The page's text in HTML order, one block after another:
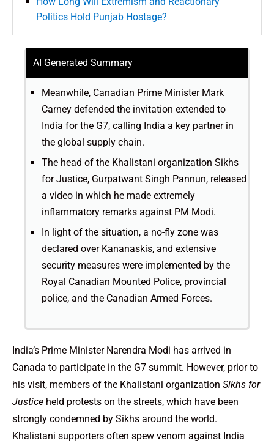
Politics Hold Punjab Hostage?
AI Generated Summary
Meanwhile, Canadian Prime Minister Mark
Carney defended the invitation extended to
India for the G7, calling India a key partner in
the global supply chain.
The head of the Khalistani organization Sikhs
for Justice, Gurpatwant Singh Pannun, released
a video in which he made extremely
inflammatory remarks against PM Modi.
In light of the situation, a no-fly zone was
declared over Kananaskis, and extensive
security measures were implemented by the
Royal Canadian Mounted Police, provincial
police, and the Canadian Armed Forces.
India’s Prime Minister Narendra Modi has arrived in
Canada to participate in the G7 summit. However, prior to
his visit, members of the Khalistani organization Sikhs for
Justice held protests on the streets, which have been
strongly condemned by Sikhs around the world.
Khalistani supporters often spew venom against India